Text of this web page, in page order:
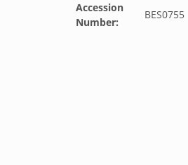
Accession
Number:
BES0755